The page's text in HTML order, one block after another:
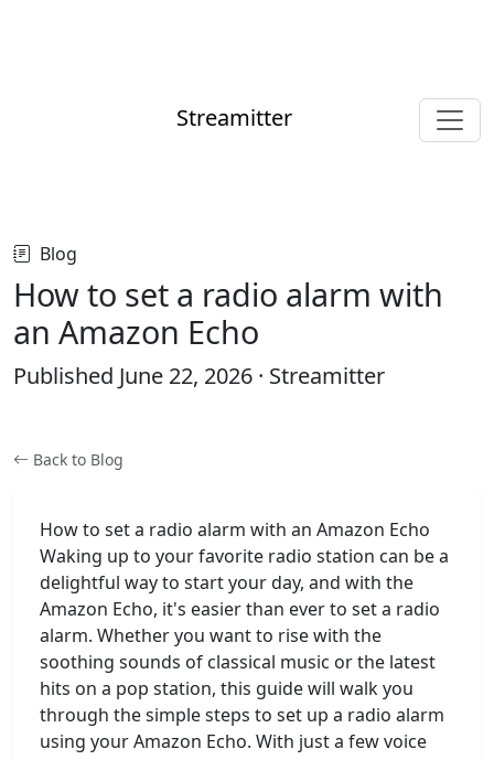
Streamitter
Blog
How to set a radio alarm with
an Amazon Echo
Published June 22, 2026 · Streamitter
Back to Blog
How to set a radio alarm with an Amazon Echo
Waking up to your favorite radio station can be a
delightful way to start your day, and with the
Amazon Echo, it's easier than ever to set a radio
alarm. Whether you want to rise with the
soothing sounds of classical music or the latest
hits on a pop station, this guide will walk you
through the simple steps to set up a radio alarm
using your Amazon Echo. With just a few voice